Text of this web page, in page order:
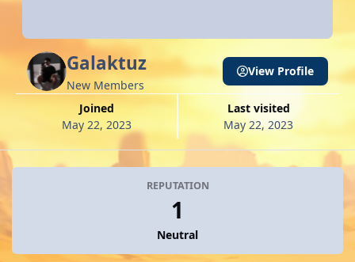
Galaktuz
New Members
Joined
May 22, 2023
Last visited
May 22, 2023
View Profile
REPUTATION
1
Neutral